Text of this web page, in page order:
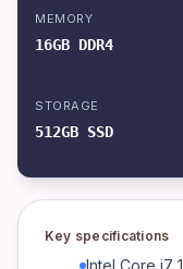
Materials
Plastic, Metal
539 x 409 x 60 mm
Weight
6.7 kg
Processor
Intel Core i7 13th Gen
MEMORY
16GB DDR4
STORAGE
512GB SSD
Key specifications
Intel Core i7